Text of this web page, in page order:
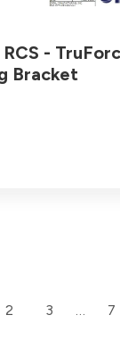
-
Bracket
2 3 … 7